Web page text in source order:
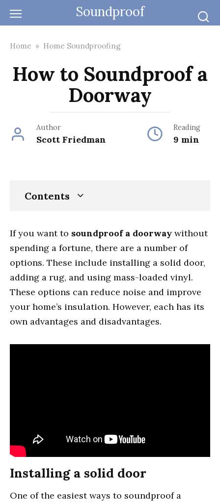
Soundproof
Home » Home Soundproofing
How to Soundproof a
Doorway
Author
Scott Friedman
Reading
9 min
Contents
If you want to soundproof a doorway without
spending a fortune, there are a number of
options. These include installing a solid door,
adding a rug, and using mass-loaded vinyl.
These options can reduce noise and improve
your home’s insulation. However, each has its
own advantages and disadvantages.
Installing a solid door
One of the easiest ways to soundproof a